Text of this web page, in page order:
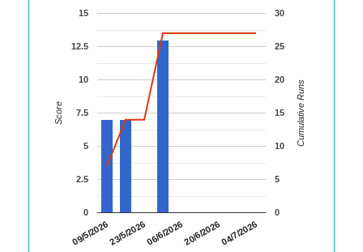
09/5/202623/5/202606/6/202620/6/202604/7/2026
0
2.5
5
7.5
10
12.5
15
0
5
10
15
20
25
30
Score Cumulative Runs